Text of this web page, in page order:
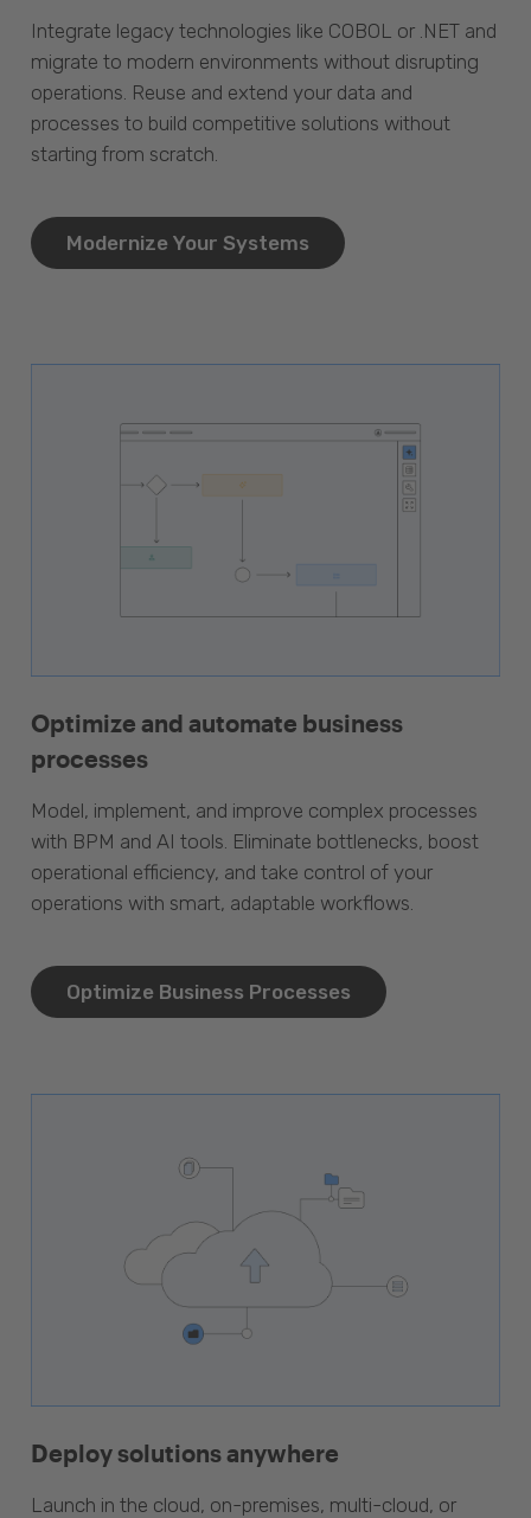
Integrate legacy technologies like COBOL or .NET and
migrate to modern environments without disrupting
operations. Reuse and extend your data and
processes to build competitive solutions without
starting from scratch.
Modernize Your Systems
Optimize and automate business
processes
Model, implement, and improve complex processes
with BPM and AI tools. Eliminate bottlenecks, boost
operational efficiency, and take control of your
operations with smart, adaptable workflows.
Optimize Business Processes
Deploy solutions anywhere
Launch in the cloud, on-premises, multi-cloud, or